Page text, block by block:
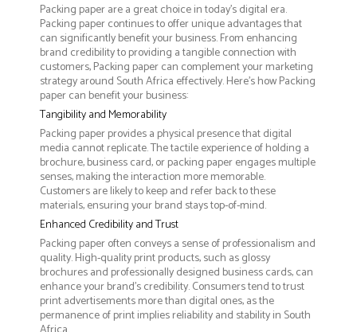
Packing paper are a great choice in today's digital era.
Packing paper continues to offer unique advantages that
can significantly benefit your business. From enhancing
brand credibility to providing a tangible connection with
customers, Packing paper can complement your marketing
strategy around South Africa effectively. Here’s how Packing
paper can benefit your business:
Tangibility and Memorability
Packing paper provides a physical presence that digital
media cannot replicate. The tactile experience of holding a
brochure, business card, or packing paper engages multiple
senses, making the interaction more memorable.
Customers are likely to keep and refer back to these
materials, ensuring your brand stays top-of-mind.
Enhanced Credibility and Trust
Packing paper often conveys a sense of professionalism and
quality. High-quality print products, such as glossy
brochures and professionally designed business cards, can
enhance your brand's credibility. Consumers tend to trust
print advertisements more than digital ones, as the
permanence of print implies reliability and stability in South